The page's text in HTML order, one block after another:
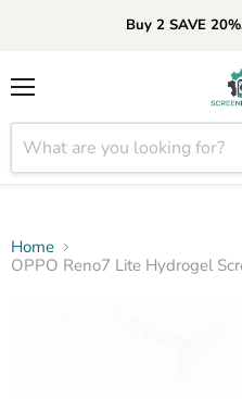
Buy 2 SAVE
Home
OPPO Reno7 Lite Hydrogel